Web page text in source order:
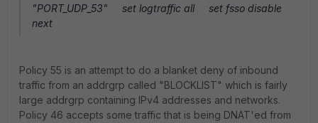
"PORT_UDP_53" set logtraffic all set fsso disable
next
Policy 55 is an attempt to do a blanket deny of inbound
traffic from an addrgrp called "BLOCKLIST" which is fairly
large addrgrp containing IPv4 addresses and networks.
Policy 46 accepts some traffic that is being DNAT'ed from